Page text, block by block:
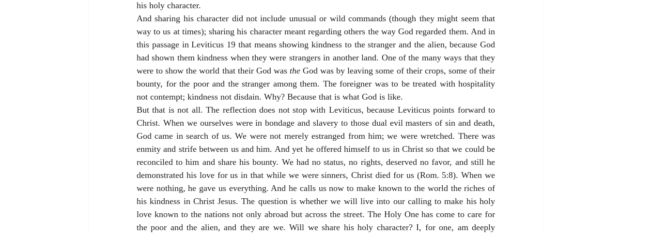
his holy character.
And sharing his character did not include unusual or wild commands (though they might seem that
way to us at times); sharing his character meant regarding others the way God regarded them. And in
this passage in Leviticus 19 that means showing kindness to the stranger and the alien, because God
had shown them kindness when they were strangers in another land. One of the many ways that they
were to show the world that their God was the God was by leaving some of their crops, some of their
bounty, for the poor and the stranger among them. The foreigner was to be treated with hospitality
not contempt; kindness not disdain. Why? Because that is what God is like.
But that is not all. The reflection does not stop with Leviticus, because Leviticus points forward to
Christ. When we ourselves were in bondage and slavery to those dual evil masters of sin and death,
God came in search of us. We were not merely estranged from him; we were wretched. There was
enmity and strife between us and him. And yet he offered himself to us in Christ so that we could be
reconciled to him and share his bounty. We had no status, no rights, deserved no favor, and still he
demonstrated his love for us in that while we were sinners, Christ died for us (Rom. 5:8). When we
were nothing, he gave us everything. And he calls us now to make known to the world the riches of
his kindness in Christ Jesus. The question is whether we will live into our calling to make his holy
love known to the nations not only abroad but across the street. The Holy One has come to care for
the poor and the alien, and they are we. Will we share his holy character? I, for one, am deeply